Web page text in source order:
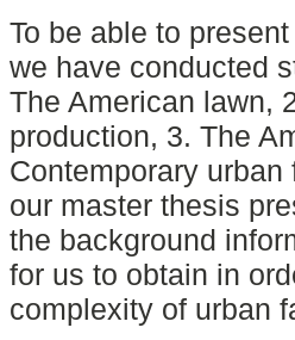
To be able to
we have conducted
The American lawn,
production, 3. The
Contemporary
our master thesis
the background
for us to obtain in
complexity of urban